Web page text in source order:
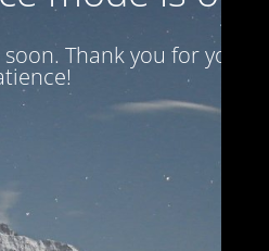
Thank you for your